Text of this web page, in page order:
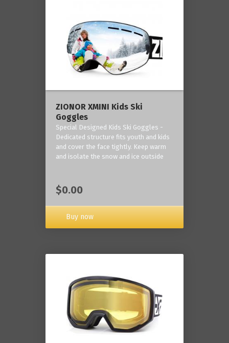
ZIONOR XMINI Kids Ski
Goggles
Special Designed Kids Ski Goggles -
Dedicated structure fits youth and kids
and cover the face tightly. Keep warm
and isolate the snow and ice outside
$0.00
Buy now